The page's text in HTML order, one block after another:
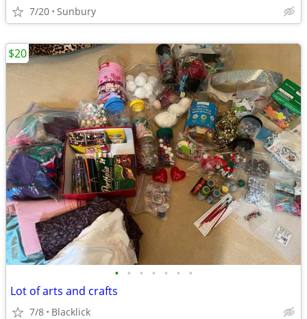
7/20 Sunbury
• • • • • • •
Lot of arts and crafts
7/8 Blacklick
$20